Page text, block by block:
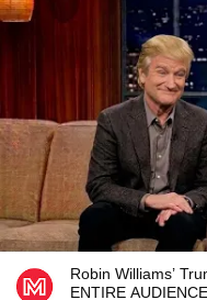
Robin Williams’
ENTIRE